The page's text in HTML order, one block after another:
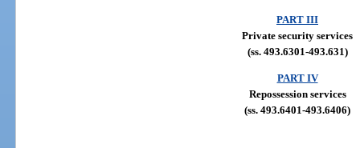
PART III
Private security services
(ss. 493.6301-493.631)
PART IV
Repossession services
(ss. 493.6401-493.6406)